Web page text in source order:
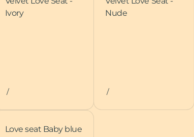
Ivory
/
Nude
/
Love seat Baby blue